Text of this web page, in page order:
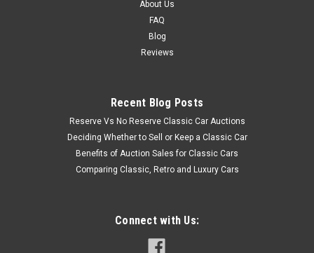
About Us
FAQ
Blog
Reviews
Recent Blog Posts
Reserve Vs No Reserve Classic Car Auctions
Deciding Whether to Sell or Keep a Classic Car
Benefits of Auction Sales for Classic Cars
Comparing Classic, Retro and Luxury Cars
Connect with Us: